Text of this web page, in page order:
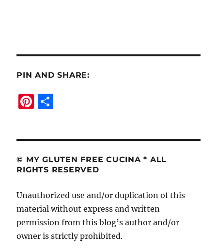
PIN AND SHARE:
Pi
st
© MY GLUTEN FREE CUCINA * ALL
RIGHTS RESERVED
Unauthorized use and/or duplication of this
material without express and written
permission from this blog’s author and/or
owner is strictly prohibited.